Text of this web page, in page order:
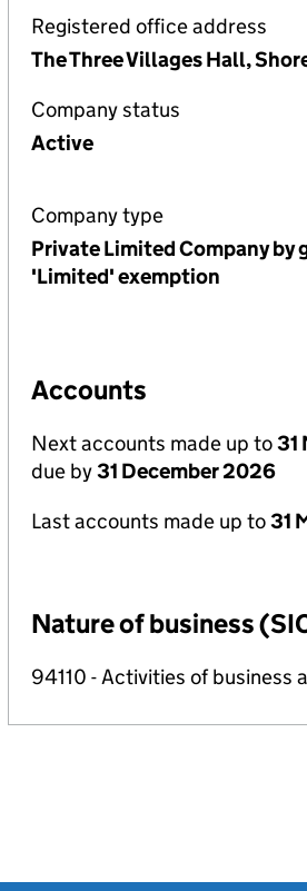
Registered office address
The Three Villages Hall,
Company status
Active
Company type
Private Limited Company
'Limited' exemption
Accounts
Next accounts made up to31
due by31 December 2026
Last accounts made up to31
Nature of business
94110 - Activities of business